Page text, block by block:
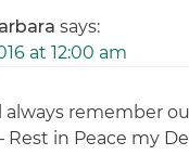
says:
at 12:00 am
always remember
Rest in Peace my